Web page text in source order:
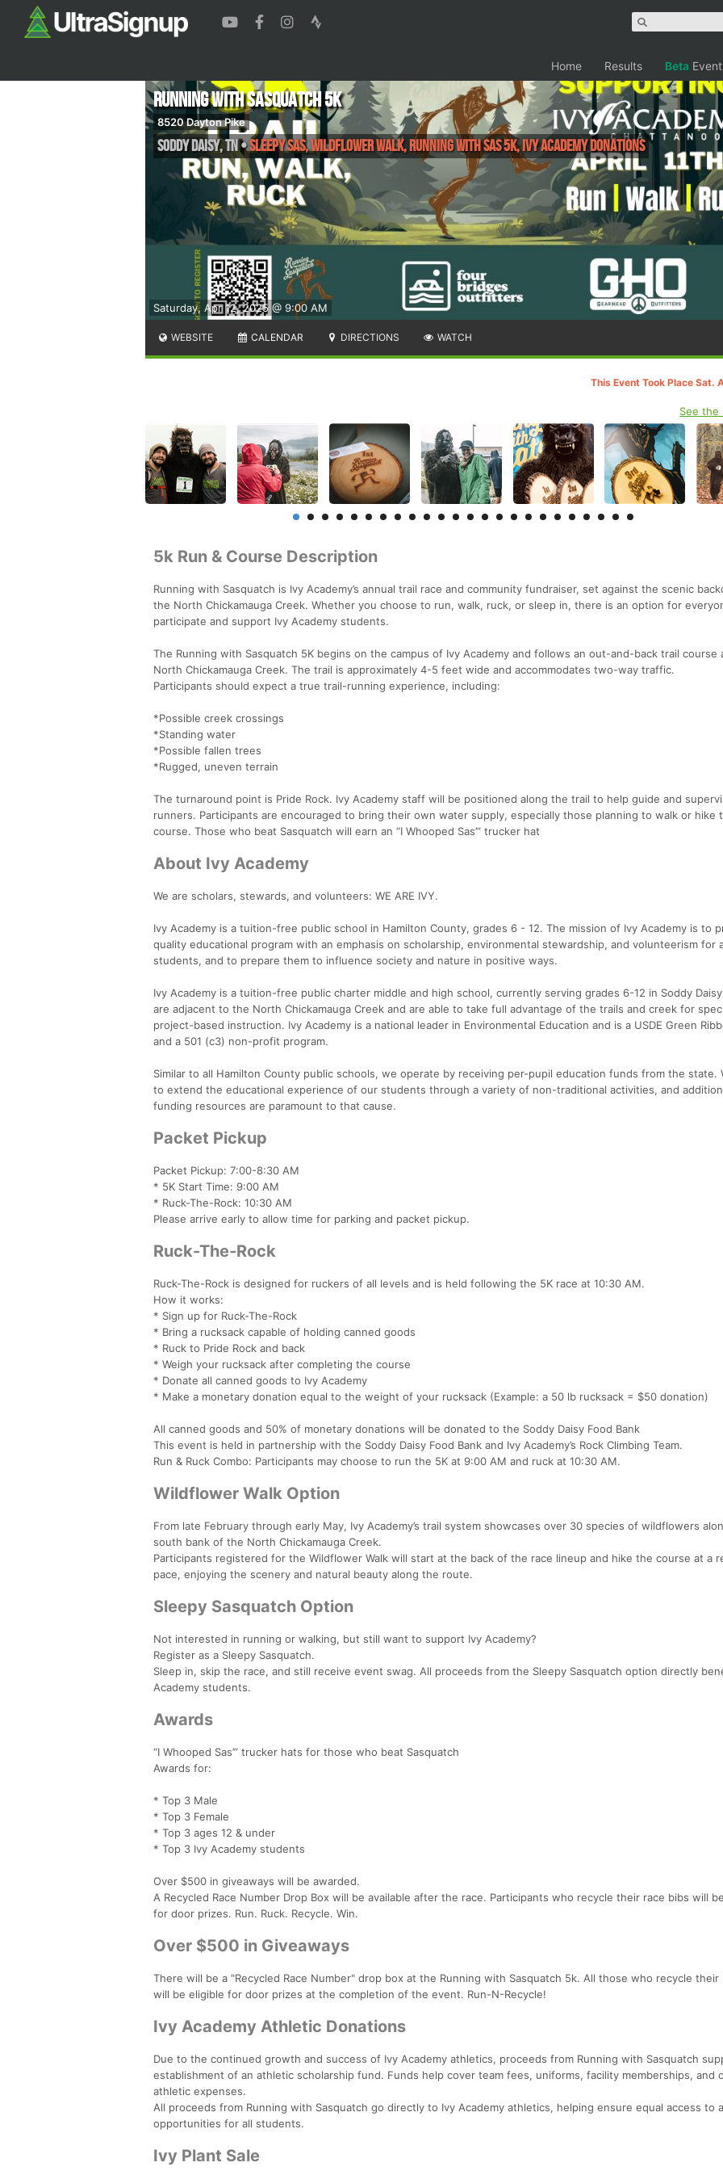
Home Results Beta
Saturday, Apr 12, 2025 @ 9:00 AM
Running with Sasquatch 5k
8520 Dayton Pike
Soddy Daisy,TN•Sleepy Sas, Wildflower Walk, Running with Sas 5K, Ivy Academy Donations
WEBSITE CALENDAR DIRECTIONS WATCH
This Event Took Place Sat.
See the
5k Run & Course Description
Running with Sasquatch is Ivy Academy’s annual trail race and community fundraiser, set against the scenic
the North Chickamauga Creek. Whether you choose to run, walk, ruck, or sleep in, there is an option for
participate and support Ivy Academy students.
The Running with Sasquatch 5K begins on the campus of Ivy Academy and follows an out-and-back trail course
North Chickamauga Creek. The trail is approximately 4-5 feet wide and accommodates two-way traffic.
Participants should expect a true trail-running experience, including:
*Possible creek crossings
*Standing water
*Possible fallen trees
*Rugged, uneven terrain
The turnaround point is Pride Rock. Ivy Academy staff will be positioned along the trail to help guide and
runners. Participants are encouraged to bring their own water supply, especially those planning to walk or hike
course. Those who beat Sasquatch will earn an “I Whooped Sas’” trucker hat
About Ivy Academy
We are scholars, stewards, and volunteers: WE ARE IVY.
Ivy Academy is a tuition-free public school in Hamilton County, grades 6 - 12. The mission of Ivy Academy is to
quality educational program with an emphasis on scholarship, environmental stewardship, and volunteerism for
students, and to prepare them to influence society and nature in positive ways.
Ivy Academy is a tuition-free public charter middle and high school, currently serving grades 6-12 in Soddy
are adjacent to the North Chickamauga Creek and are able to take full advantage of the trails and creek for
project-based instruction. Ivy Academy is a national leader in Environmental Education and is a USDE Green
and a 501 (c3) non-profit program.
Similar to all Hamilton County public schools, we operate by receiving per-pupil education funds from the state.
to extend the educational experience of our students through a variety of non-traditional activities, and
funding resources are paramount to that cause.
Packet Pickup
Packet Pickup: 7:00-8:30 AM
* 5K Start Time: 9:00 AM
* Ruck-The-Rock: 10:30 AM
Please arrive early to allow time for parking and packet pickup.
Ruck-The-Rock
Ruck-The-Rock is designed for ruckers of all levels and is held following the 5K race at 10:30 AM.
How it works:
* Sign up for Ruck-The-Rock
* Bring a rucksack capable of holding canned goods
* Ruck to Pride Rock and back
* Weigh your rucksack after completing the course
* Donate all canned goods to Ivy Academy
* Make a monetary donation equal to the weight of your rucksack (Example: a 50 lb rucksack = $50 donation)
All canned goods and 50% of monetary donations will be donated to the Soddy Daisy Food Bank
This event is held in partnership with the Soddy Daisy Food Bank and Ivy Academy’s Rock Climbing Team.
Run & Ruck Combo: Participants may choose to run the 5K at 9:00 AM and ruck at 10:30 AM.
Wildflower Walk Option
From late February through early May, Ivy Academy’s trail system showcases over 30 species of wildflowers
south bank of the North Chickamauga Creek.
Participants registered for the Wildflower Walk will start at the back of the race lineup and hike the course at a
pace, enjoying the scenery and natural beauty along the route.
Sleepy Sasquatch Option
Not interested in running or walking, but still want to support Ivy Academy?
Register as a Sleepy Sasquatch.
Sleep in, skip the race, and still receive event swag. All proceeds from the Sleepy Sasquatch option directly
Academy students.
Awards
“I Whooped Sas’” trucker hats for those who beat Sasquatch
Awards for:
* Top 3 Male
* Top 3 Female
* Top 3 ages 12 & under
* Top 3 Ivy Academy students
Over $500 in giveaways will be awarded.
A Recycled Race Number Drop Box will be available after the race. Participants who recycle their race bibs will
for door prizes. Run. Ruck. Recycle. Win.
Over $500 in Giveaways
There will be a "Recycled Race Number" drop box at the Running with Sasquatch 5k. All those who recycle their
will be eligible for door prizes at the completion of the event. Run-N-Recycle!
Ivy Academy Athletic Donations
Due to the continued growth and success of Ivy Academy athletics, proceeds from Running with Sasquatch
establishment of an athletic scholarship fund. Funds help cover team fees, uniforms, facility memberships, and
athletic expenses.
All proceeds from Running with Sasquatch go directly to Ivy Academy athletics, helping ensure equal access to
opportunities for all students.
Ivy Plant Sale